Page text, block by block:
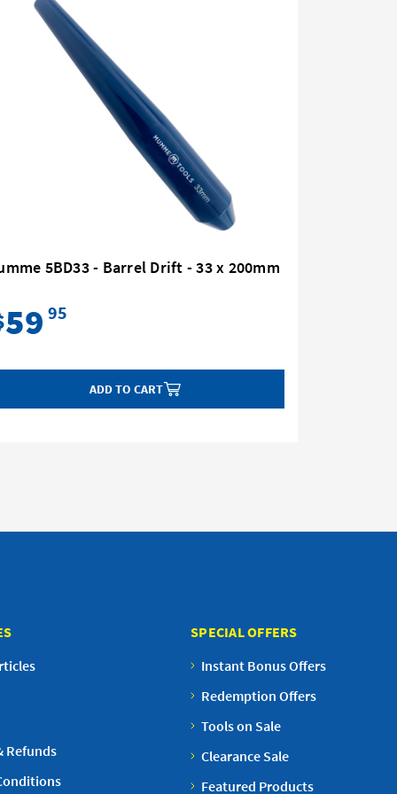
5BD33 - Barrel Drift - 33 x 200mm
59 95
ADD TO CART
Refunds
SPECIAL OFFERS
Instant Bonus Offers
Redemption Offers
Tools on Sale
Clearance Sale
Featured Products